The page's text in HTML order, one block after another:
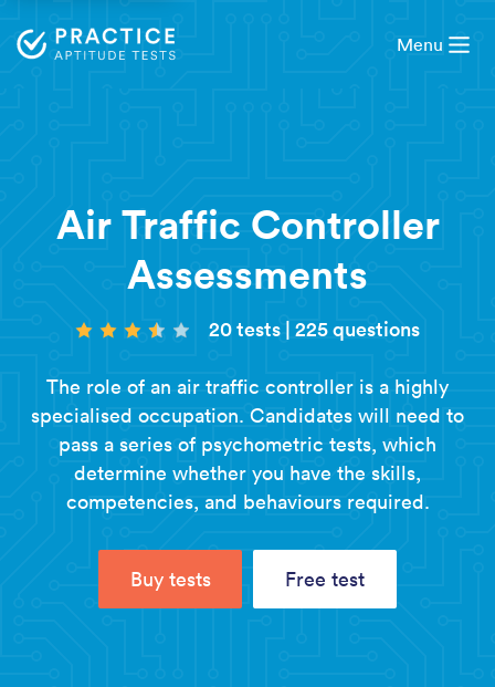
Menu
Air Traffic Controller
Assessments
20 tests | 225 questions
The role of an air traffic controller is a highly
specialised occupation. Candidates will need to
pass a series of psychometric tests, which
determine whether you have the skills,
competencies, and behaviours required.
Buy tests Free test